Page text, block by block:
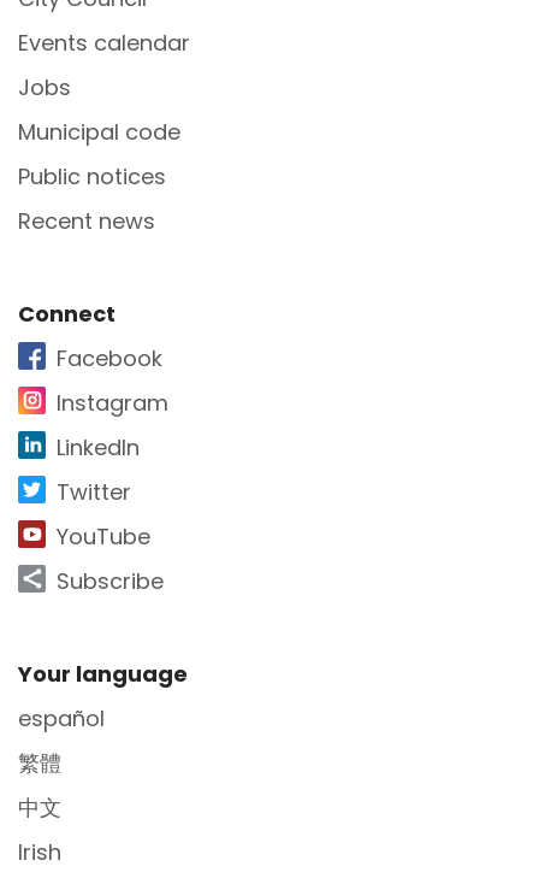
Events calendar
Jobs
Municipal code
Public notices
Recent news
Site Footer
Connect
Facebook
Instagram
LinkedIn
Twitter
YouTube
Subscribe
Site Footer
Your language
español
繁體
中文
Irish